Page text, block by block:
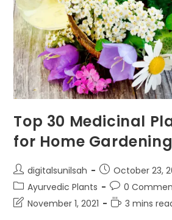
Top 30 Medicinal
for Home Gardening
Post
author:
digitalsunilsah
Post
published:
October 23,
Post
category:
Ayurvedic Plants
Post
comments:
0
PostNovember 1, 2021
Reading
3 mins